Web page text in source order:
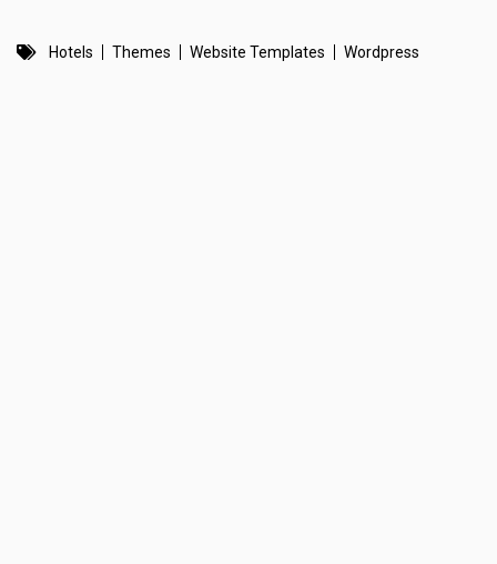
Hotels Themes Website Templates Wordpress